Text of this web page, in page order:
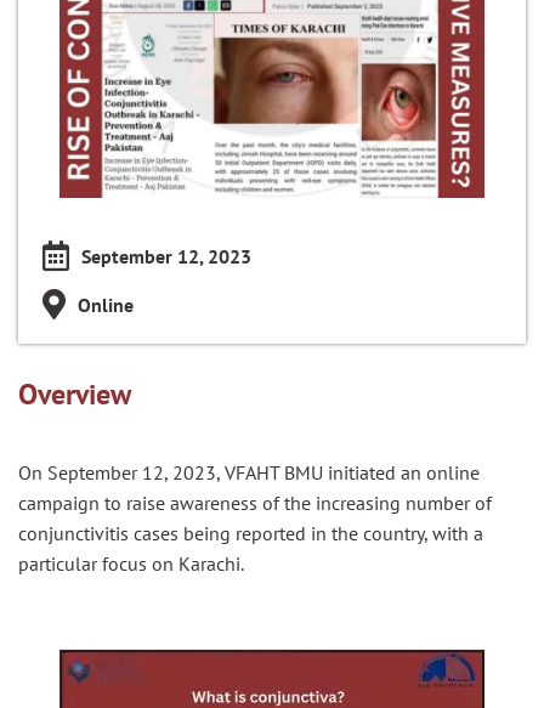
September 12, 2023
Online
Overview
On September 12, 2023, VFAHT BMU initiated an online
campaign to raise awareness of the increasing number of
conjunctivitis cases being reported in the country, with a
particular focus on Karachi.